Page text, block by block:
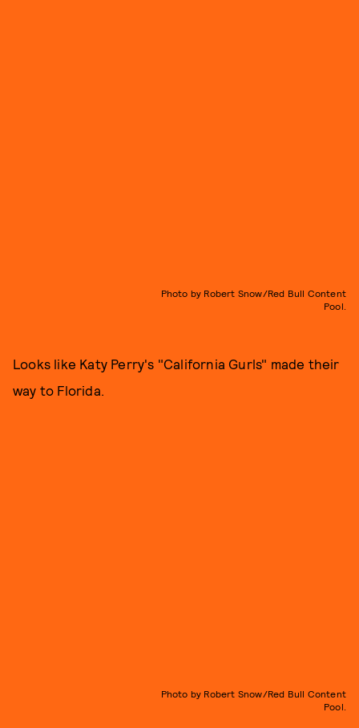
Photo by Robert Snow/Red Bull Content
Pool.
Looks like Katy Perry's "California Gurls" made their
way to Florida.
Photo by Robert Snow/Red Bull Content
Pool.